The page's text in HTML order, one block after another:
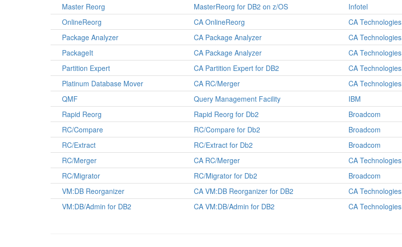
Master Reorg
MasterReorg for DB2 on z/OS
Infotel
OnlineReorg
CA OnlineReorg
CA Technologies
Package Analyzer
CA Package Analyzer
CA Technologies
PackageIt
CA Package Analyzer
CA Technologies
Partition Expert
CA Partition Expert for DB2
CA Technologies
Platinum Database Mover
CA RC/Merger
CA Technologies
QMF
Query Management Facility
IBM
Rapid Reorg
Rapid Reorg for Db2
Broadcom
RC/Compare
RC/Compare for Db2
Broadcom
RC/Extract
RC/Extract for Db2
Broadcom
RC/Merger
CA RC/Merger
CA Technologies
RC/Migrator
RC/Migrator for Db2
Broadcom
VM:DB Reorganizer
CA VM:DB Reorganizer for DB2
CA Technologies
VM:DB/Admin for DB2
CA VM:DB/Admin for DB2 CA Technologies